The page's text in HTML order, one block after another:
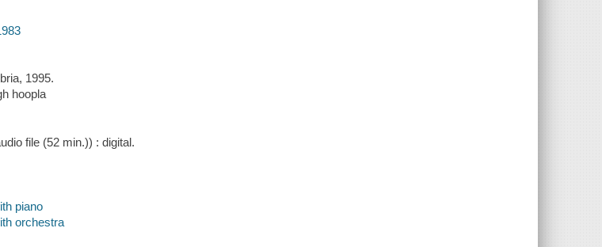
1995.
hoopla
file (52 min.)) : digital.
piano
orchestra